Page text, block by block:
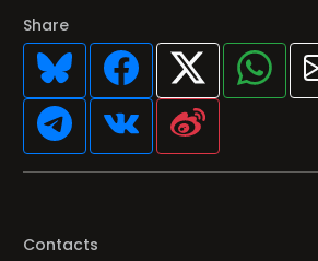
Share
Contacts